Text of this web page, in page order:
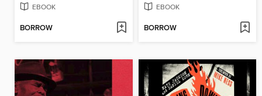
EBOOK
BORROW
EBOOK
BORROW